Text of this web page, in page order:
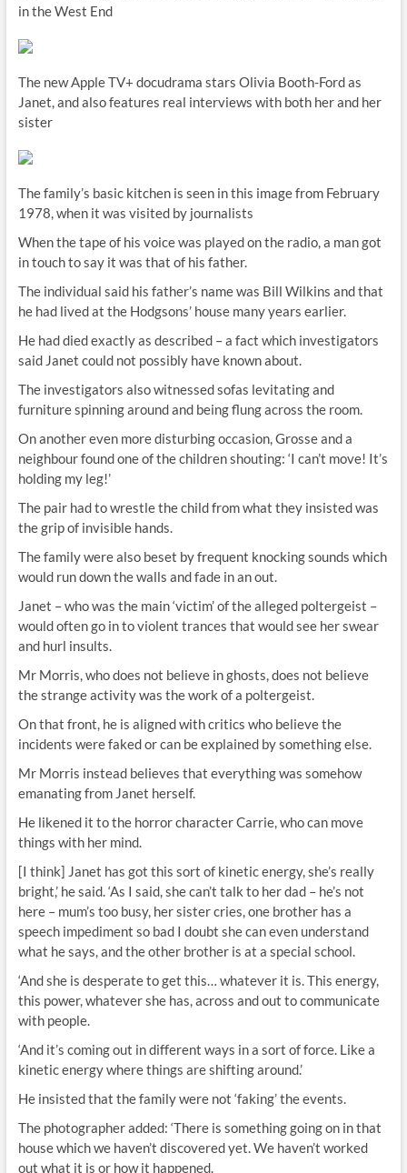
in the West End
The new Apple TV+ docudrama stars Olivia Booth-Ford as
Janet, and also features real interviews with both her and her
sister
The family’s basic kitchen is seen in this image from February
1978, when it was visited by journalists
When the tape of his voice was played on the radio, a man got
in touch to say it was that of his father.
The individual said his father’s name was Bill Wilkins and that
he had lived at the Hodgsons’ house many years earlier.
He had died exactly as described – a fact which investigators
said Janet could not possibly have known about.
The investigators also witnessed sofas levitating and
furniture spinning around and being flung across the room.
On another even more disturbing occasion, Grosse and a
neighbour found one of the children shouting: ‘I can’t move! It’s
holding my leg!’
The pair had to wrestle the child from what they insisted was
the grip of invisible hands.
The family were also beset by frequent knocking sounds which
would run down the walls and fade in an out.
Janet – who was the main ‘victim’ of the alleged poltergeist –
would often go in to violent trances that would see her swear
and hurl insults.
Mr Morris, who does not believe in ghosts, does not believe
the strange activity was the work of a poltergeist.
On that front, he is aligned with critics who believe the
incidents were faked or can be explained by something else.
Mr Morris instead believes that everything was somehow
emanating from Janet herself.
He likened it to the horror character Carrie, who can move
things with her mind.
[I think] Janet has got this sort of kinetic energy, she’s really
bright,’ he said. ‘As I said, she can’t talk to her dad – he’s not
here – mum’s too busy, her sister cries, one brother has a
speech impediment so bad I doubt she can even understand
what he says, and the other brother is at a special school.
‘And she is desperate to get this… whatever it is. This energy,
this power, whatever she has, across and out to communicate
with people.
‘And it’s coming out in different ways in a sort of force. Like a
kinetic energy where things are shifting around.’
He insisted that the family were not ‘faking’ the events.
The photographer added: ‘There is something going on in that
house which we haven’t discovered yet. We haven’t worked
out what it is or how it happened.